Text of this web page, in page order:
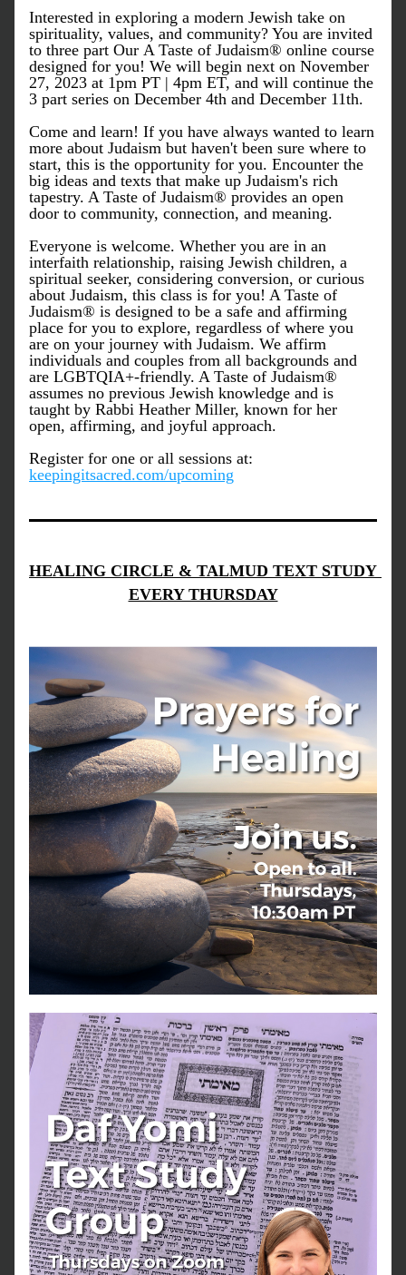
Interested in exploring a modern Jewish take on
spirituality, values, and community? You are invited
to three part Our A Taste of Judaism® online course
designed for you! We will begin next on November
27, 2023 at 1pm PT | 4pm ET, and will continue the
3 part series on December 4th and December 11th.
Come and learn! If you have always wanted to learn
more about Judaism but haven't been sure where to
start, this is the opportunity for you. Encounter the
big ideas and texts that make up Judaism's rich
tapestry. A Taste of Judaism® provides an open
door to community, connection, and meaning.
Everyone is welcome. Whether you are in an
interfaith relationship, raising Jewish children, a
spiritual seeker, considering conversion, or curious
about Judaism, this class is for you! A Taste of
Judaism® is designed to be a safe and affirming
place for you to explore, regardless of where you
are on your journey with Judaism. We affirm
individuals and couples from all backgrounds and
are LGBTQIA+-friendly. A Taste of Judaism®
assumes no previous Jewish knowledge and is
taught by Rabbi Heather Miller, known for her
open, affirming, and joyful approach.
keepingitsacred.com/upcoming
HEALING CIRCLE & TALMUD TEXT STUDY
EVERY THURSDAY